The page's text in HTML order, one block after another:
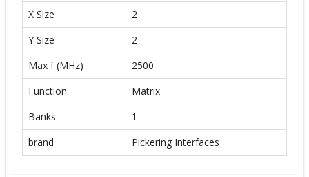
X Size
2
Y Size
2
Max f (MHz)
2500
Function
Matrix
Banks
1
brand
Pickering Interfaces